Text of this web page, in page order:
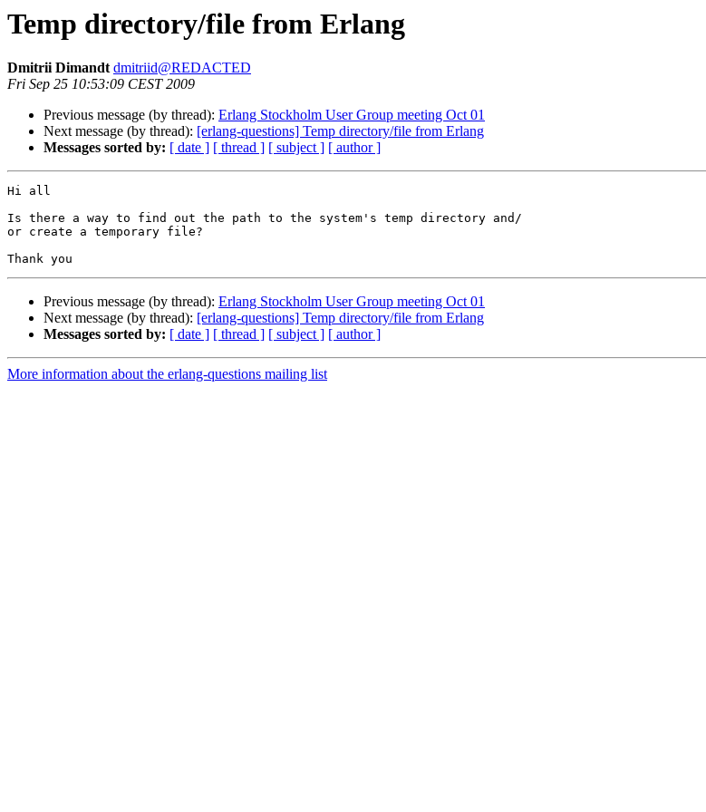
Temp directory/file from Erlang
Dmitrii Dimandt dmitriid@REDACTED
Fri Sep 25 10:53:09 CEST 2009
Previous message (by thread): Erlang Stockholm User Group meeting Oct 01
Next message (by thread): [erlang-questions] Temp directory/file from Erlang
Messages sorted by: [ date ] [ thread ] [ subject ] [ author ]
Hi all
Is there a way to find out the path to the system's temp directory and/
or create a temporary file?
Previous message (by thread): Erlang Stockholm User Group meeting Oct 01
Next message (by thread): [erlang-questions] Temp directory/file from Erlang
Messages sorted by: [ date ] [ thread ] [ subject ] [ author ]
More information about the erlang-questions mailing list